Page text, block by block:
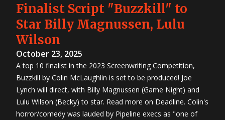
Finalist Script "Buzzkill" to
Star Billy Magnussen, Lulu
Wilson
October 23, 2025
A top 10 finalist in the 2023 Screenwriting Competition,
Buzzkill by Colin McLaughlin is set to be produced! Joe
Lynch will direct, with Billy Magnussen (Game Night) and
Lulu Wilson (Becky) to star. Read more on Deadline. Colin's
horror/comedy was lauded by Pipeline execs as "one of